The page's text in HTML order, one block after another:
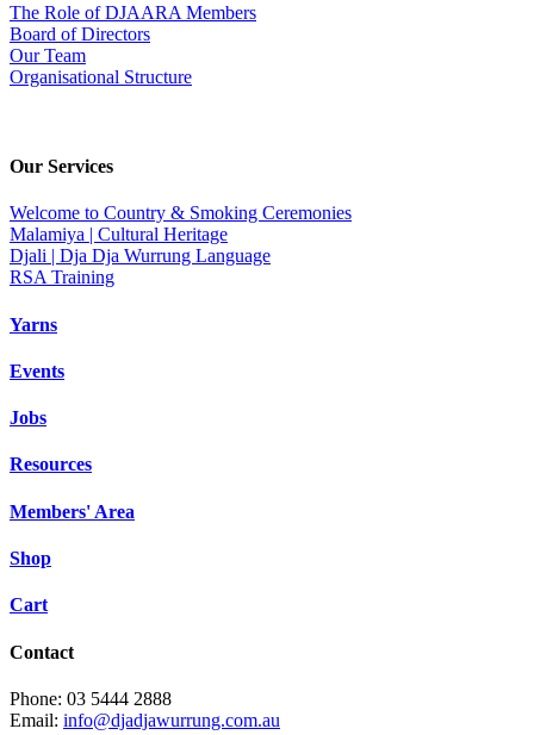
The Role of DJAARA Members
Board of Directors
Our Team
Organisational Structure
Our Services
Welcome to Country & Smoking Ceremonies
Malamiya | Cultural Heritage
Djali | Dja Dja Wurrung Language
RSA Training
Yarns
Events
Jobs
Resources
Members' Area
Shop
Cart
Contact
Phone: 03 5444 2888
Email: info@djadjawurrung.com.au